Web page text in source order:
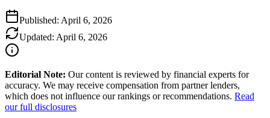
Published: April 6, 2026
Updated: April 6, 2026
Editorial Note: Our content is reviewed by financial experts for
accuracy. We may receive compensation from partner lenders,
which does not influence our rankings or recommendations. Read
our full disclosures